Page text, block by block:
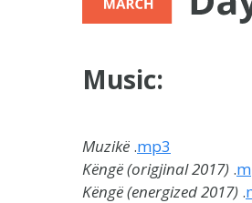
Music:
Muzikë .mp3
Këngë (origjinal 2017) .
Këngë (energized 2017) .